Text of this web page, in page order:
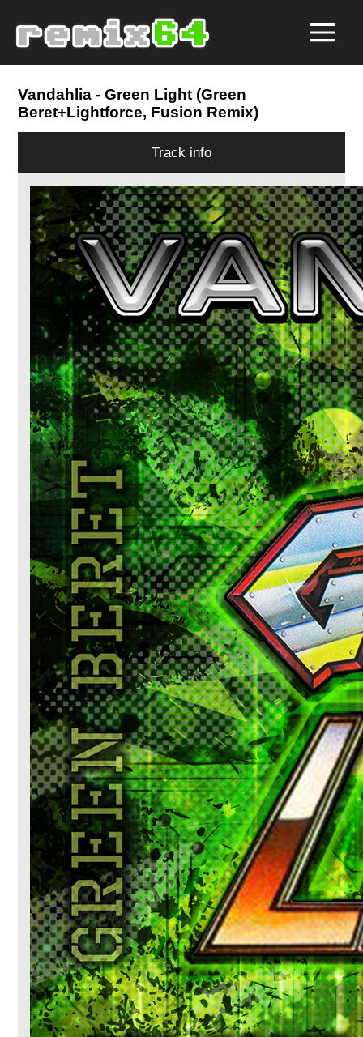
Vandahlia - Green Light (Green
Beret+Lightforce, Fusion Remix)
Track info